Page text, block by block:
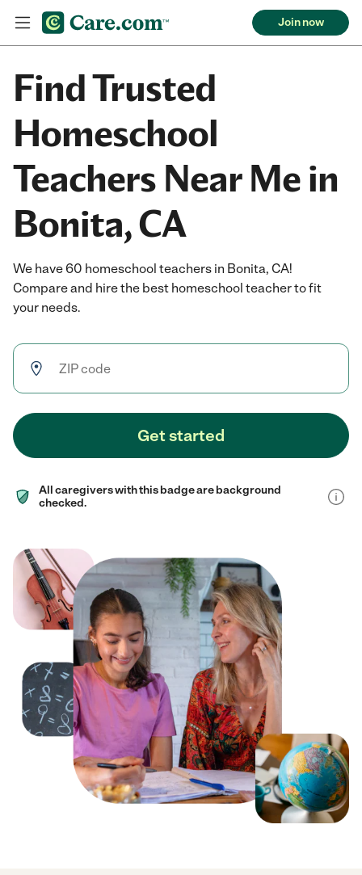
Join now
Find Trusted
Homeschool
Teachers Near Me in
Bonita, CA
We have 60 homeschool teachers in Bonita, CA!
Compare and hire the best homeschool teacher to fit
your needs.
Get started
All caregivers with this badge are background
checked.